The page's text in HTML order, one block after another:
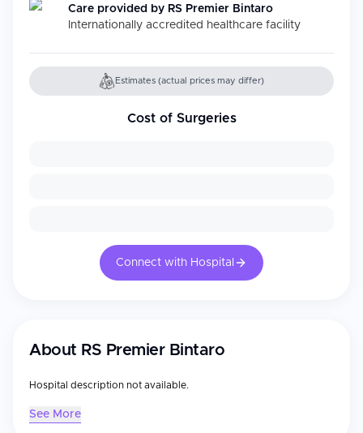
Care provided by RS Premier Bintaro
Internationally accredited healthcare facility
Estimates (actual prices may differ)
Cost of Surgeries
Connect with Hospital
About RS Premier Bintaro
Hospital description not available.
See More